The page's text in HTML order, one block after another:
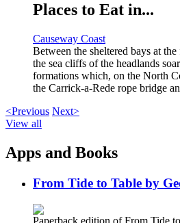
Places to Eat in...
Causeway Coast
Between the sheltered bays at
the sea cliffs of the headlands
formations which, on the North
the Carrick-a-Rede rope bridge
<Previous Next>
View all
Apps and Books
From Tide to Table by
Paperback edition of From Tide